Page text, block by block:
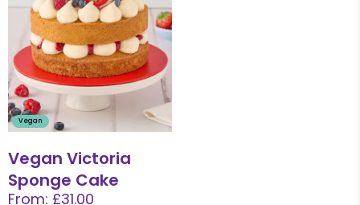
Vegan
Vegan Victoria
Sponge Cake
From: £31.00